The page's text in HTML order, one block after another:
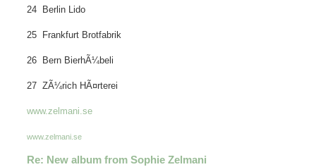
24 Berlin Lido
25 Frankfurt Brotfabrik
26 Bern BierhÃ¼beli
27 ZÃ¼rich HÃ¤rterei
www.zelmani.se
www.zelmani.se
Re: New album from Sophie Zelmani